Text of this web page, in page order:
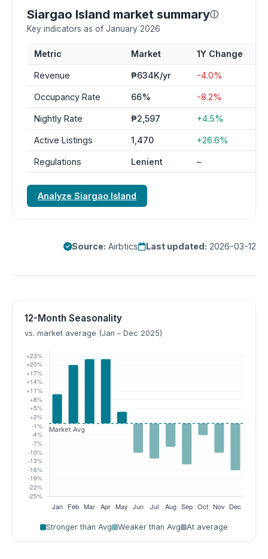
Siargao Island market summaryⓘ
Key indicators as of January 2026
Metric Market 1Y Change
Revenue ₱634K/yr -4.0%
Occupancy Rate 66% -8.2%
Nightly Rate ₱2,597 +4.5%
Active Listings 1,470 +26.6%
Regulations Lenient –
Analyze Siargao Island
Source: Airbtics Last updated: 2026-03-12
12-Month Seasonality
vs. market average (Jan – Dec 2025)
Stronger than Avg Weaker than Avg At average